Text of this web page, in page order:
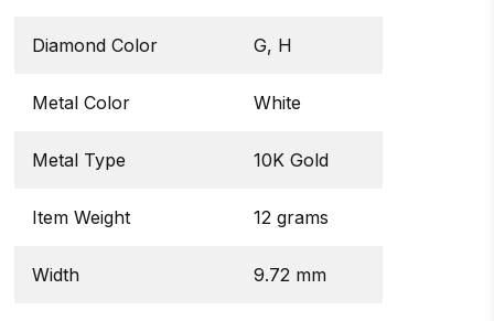
Diamond Color G, H
Metal Color White
Metal Type 10K Gold
Item Weight 12 grams
Width 9.72 mm